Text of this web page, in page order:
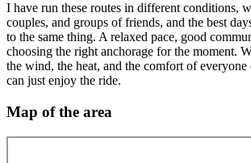
I have run these routes in different conditions,
couples, and groups of friends, and the best
to the same thing. A relaxed pace, good
choosing the right anchorage for the moment.
the wind, the heat, and the comfort of everyone
can just enjoy the ride.
Map of the area